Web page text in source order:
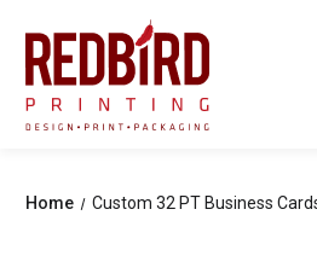
Home Custom 32 PT Business